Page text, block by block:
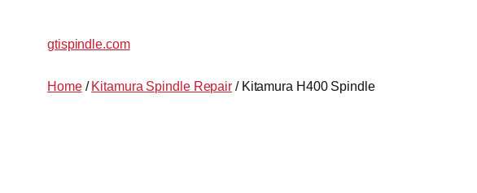
gtispindle.com
Home/ Kitamura Spindle Repair / Kitamura H400 Spindle